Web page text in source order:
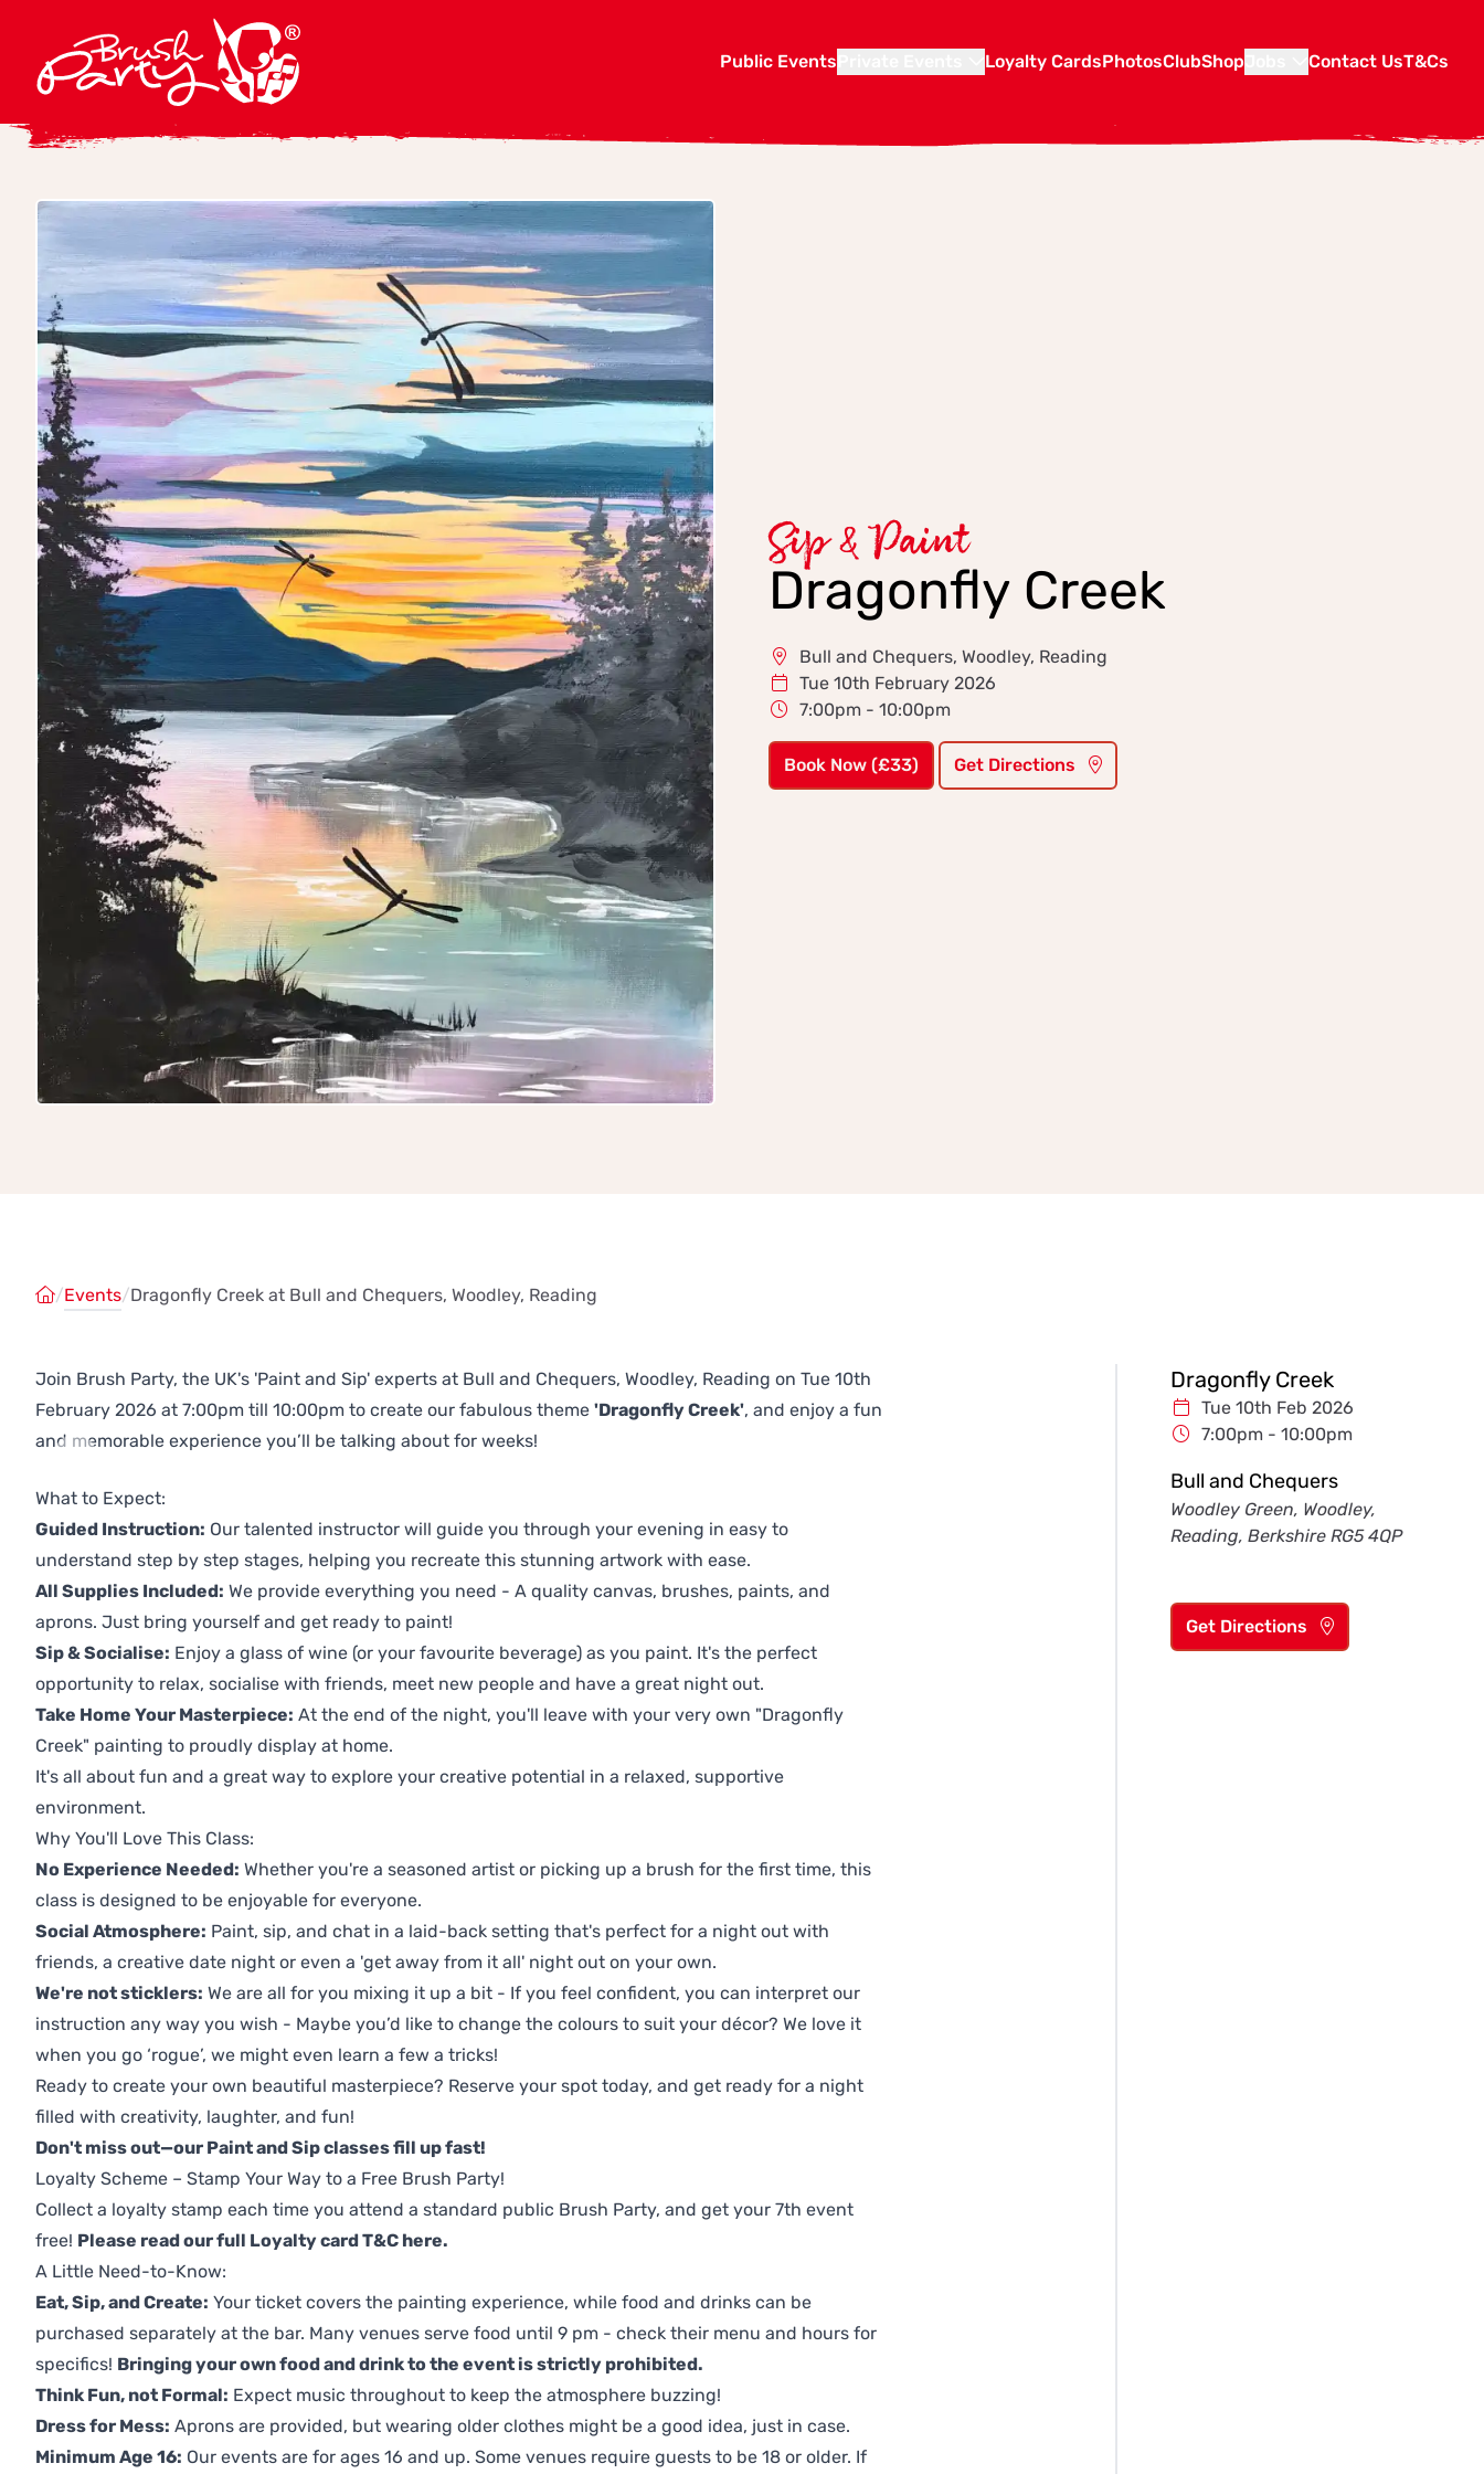
Public Events Loyalty CardsPhotosClubShop Contact UsT&Cs
Sip & Paint
Dragonfly Creek
Bull and Chequers, Woodley, Reading
Tue 10th February 2026
7:00pm - 10:00pm
Book Now (£33) Get Directions
/Events/Dragonfly Creek at Bull and Chequers, Woodley, Reading
Join Brush Party, the UK's 'Paint and Sip' experts at Bull and Chequers, Woodley, Reading on Tue 10th
February 2026 at 7:00pm till 10:00pm to create our fabulous theme 'Dragonfly Creek', and enjoy a fun
and memorable experience you’ll be talking about for weeks!
What to Expect:
Guided Instruction: Our talented instructor will guide you through your evening in easy to
understand step by step stages, helping you recreate this stunning artwork with ease.
All Supplies Included: We provide everything you need - A quality canvas, brushes, paints, and
aprons. Just bring yourself and get ready to paint!
Sip & Socialise: Enjoy a glass of wine (or your favourite beverage) as you paint. It's the perfect
opportunity to relax, socialise with friends, meet new people and have a great night out.
Take Home Your Masterpiece: At the end of the night, you'll leave with your very own "Dragonfly
Creek" painting to proudly display at home.
It's all about fun and a great way to explore your creative potential in a relaxed, supportive
environment.
Why You'll Love This Class:
No Experience Needed: Whether you're a seasoned artist or picking up a brush for the first time, this
class is designed to be enjoyable for everyone.
Social Atmosphere: Paint, sip, and chat in a laid-back setting that's perfect for a night out with
friends, a creative date night or even a 'get away from it all' night out on your own.
We're not sticklers: We are all for you mixing it up a bit - If you feel confident, you can interpret our
instruction any way you wish - Maybe you’d like to change the colours to suit your décor? We love it
when you go ‘rogue’, we might even learn a few a tricks!
Ready to create your own beautiful masterpiece? Reserve your spot today, and get ready for a night
filled with creativity, laughter, and fun!
Don't miss out—our Paint and Sip classes fill up fast!
Loyalty Scheme – Stamp Your Way to a Free Brush Party!
Collect a loyalty stamp each time you attend a standard public Brush Party, and get your 7th event
free! Please read our full Loyalty card T&C here.
A Little Need-to-Know:
Eat, Sip, and Create: Your ticket covers the painting experience, while food and drinks can be
purchased separately at the bar. Many venues serve food until 9 pm - check their menu and hours for
specifics! Bringing your own food and drink to the event is strictly prohibited.
Think Fun, not Formal: Expect music throughout to keep the atmosphere buzzing!
Dress for Mess: Aprons are provided, but wearing older clothes might be a good idea, just in case.
Minimum Age 16: Our events are for ages 16 and up. Some venues require guests to be 18 or older. If
Dragonfly Creek
Tue 10th Feb 2026
7:00pm - 10:00pm
Bull and Chequers
Woodley Green, Woodley,
Reading, Berkshire RG5 4QP
Get Directions